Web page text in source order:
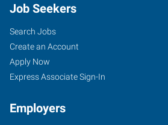
Job Seekers
Search Jobs
Create an Account
Apply Now
Express Associate Sign-In
Employers